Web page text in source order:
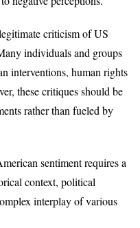
criticism of US
individuals and groups
interventions, human rights
these critiques should be
rather than fueled by
sentiment requires a
context, political
interplay of various